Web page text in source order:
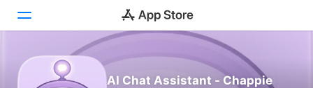
Today
AI Chat Assistant - Chappie